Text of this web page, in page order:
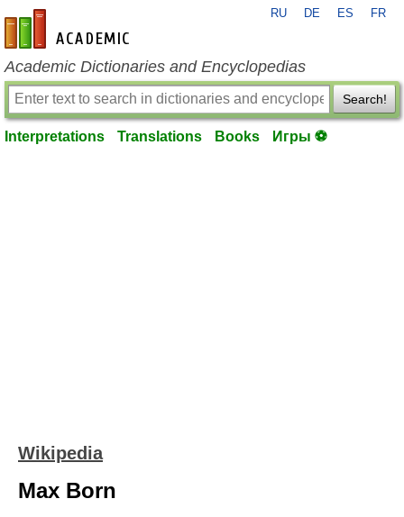
en-academic.com
RU DE ES FR
Academic Dictionaries and Encyclopedias
Search!
Interpretations Translations Books Игры ⚽
Wikipedia
Max Born